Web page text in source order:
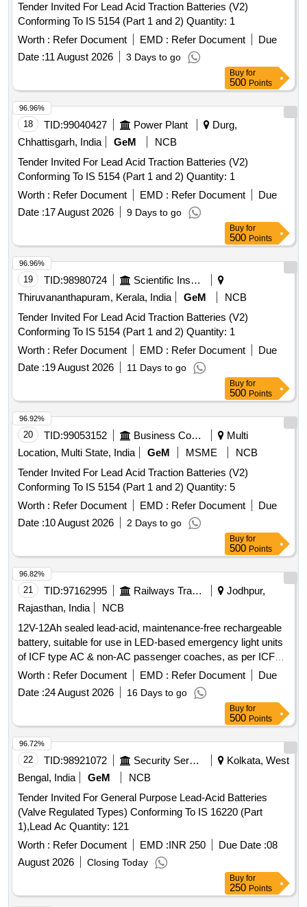
Tender Invited For Lead Acid Traction Batteries (V2)
Conforming To IS 5154 (Part 1 and 2) Quantity: 1
Worth : Refer Document EMD : Refer Document
Due
Date :11 August 2026 3 Days to go
Buy for
500 Points
18 TID:99040427 Power Plant
Durg,
Chhattisgarh, India
GeM
NCB
Tender Invited For Lead Acid Traction Batteries (V2)
Conforming To IS 5154 (Part 1 and 2) Quantity: 1
Worth : Refer Document EMD : Refer Document
Due
Date :17 August 2026 9 Days to go
96.96%
Buy for
500 Points
19 TID:98980724
Scientific Instruments
Thiruvananthapuram, Kerala, India
GeM
NCB
Tender Invited For Lead Acid Traction Batteries (V2)
Conforming To IS 5154 (Part 1 and 2) Quantity: 1
Worth : Refer Document EMD : Refer Document
Due
Date :19 August 2026 11 Days to go
96.96%
Buy for
500 Points
20 TID:99053152 Business Consultancy
Multi
Location, Multi State, India
GeM MSME
NCB
Tender Invited For Lead Acid Traction Batteries (V2)
Conforming To IS 5154 (Part 1 and 2) Quantity: 5
Worth : Refer Document EMD : Refer Document
Due
Date :10 August 2026 2 Days to go
96.92%
Buy for
500 Points
21 TID:97162995 Railways Transport Services
Jodhpur,
Rajasthan, India
NCB
12V-12Ah sealed lead-acid, maintenance-free rechargeable
battery, suitable for use in LED-based emergency light units
of ICF type AC & non-AC passenger coaches, as per ICF
Specification No. ICF/Elec/917/Revision No. 01, dated
01.09.2008. Accepted makes: TAFE/EXIDE/AMARARAJA
only. . 12V-12Ah sealed lead-acid, maintenance-free
rechargeable battery, suitable for use in LED- based
emergency light units of ICF type AC & non-AC passenger
coaches, as per ICF Specification No. ICF/
Elec/917/Revision No. 01, dated 01.09.2008. Accepted
makes: TAFE/EXIDE/AMARARAJA only. [ Warranty Period:
30 Months after the date of delivery ] [Quantity Tolerance
(+/-): 5 %age , Item Category : Normal , Total PO value
variation Permitted: Max 8 lacs ] ]
Worth : Refer Document EMD : Refer Document
Due
Date :24 August 2026 16 Days to go
96.82%
Buy for
500 Points
22 TID:98921072 Security Services
Kolkata, West
Bengal, India
GeM
NCB
Tender Invited For General Purpose Lead-Acid Batteries
(Valve Regulated Types) Conforming To IS 16220 (Part
1),Lead Ac Quantity: 121
Worth : Refer Document EMD :INR 250 Due Date :08
August 2026
Closing Today
96.72%
Buy for
250 Points